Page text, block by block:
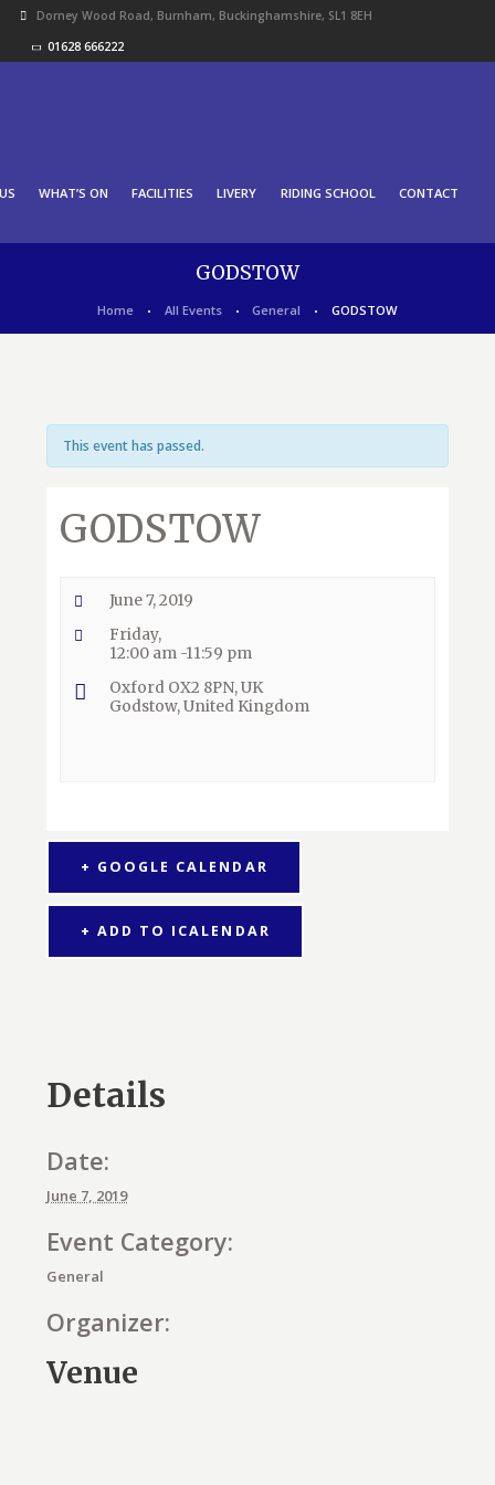
Dorney Wood Road, Burnham, Buckinghamshire, SL1 8EH
01628 666222
WHAT’S ON FACILITIES LIVERY RIDING SCHOOL CONTACT
GODSTOW
Home All Events General GODSTOW
This event has passed.
GODSTOW
June 7, 2019
Friday,
12:00 am -11:59 pm
Oxford OX2 8PN, UK
Godstow, United Kingdom
+ GOOGLE CALENDAR
+ ADD TO ICALENDAR
Details
Date:
June 7, 2019
Event Category:
General
Organizer:
Venue